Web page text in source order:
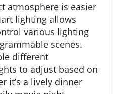
atmosphere is easier
lighting allows
various lighting
scenes.
different
to adjust based on
it’s a lively dinner